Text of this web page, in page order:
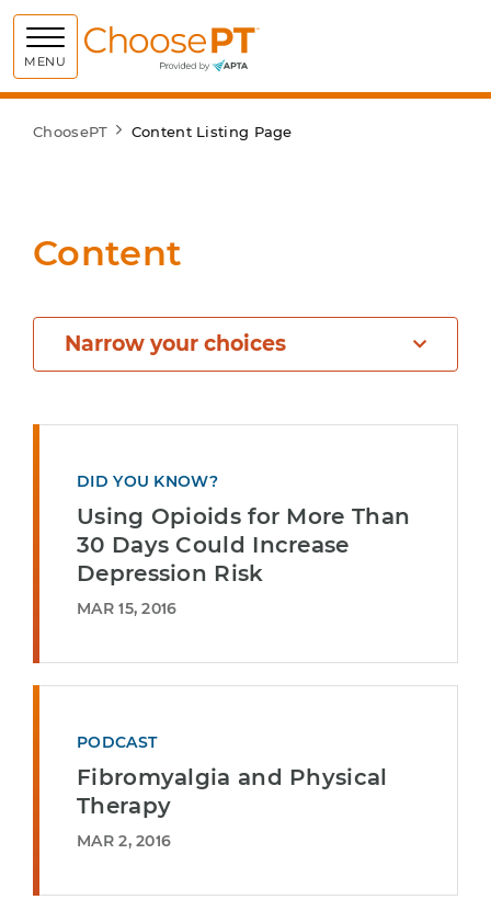
MENU Choose PT
ChoosePT Content Listing Page
Content
Narrow your choices
DID YOU KNOW?
Using Opioids for More Than
30 Days Could Increase
Depression Risk
MAR 15, 2016
PODCAST
Fibromyalgia and Physical
Therapy
MAR 2, 2016